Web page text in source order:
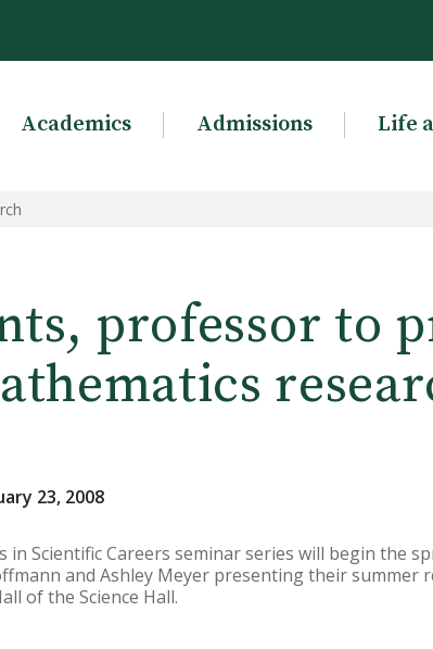
Academics Admissions Life
professor to
23, 2008
Scientific Careers seminar series will begin the
and Ashley Meyer presenting their summer
of the Science Hall.